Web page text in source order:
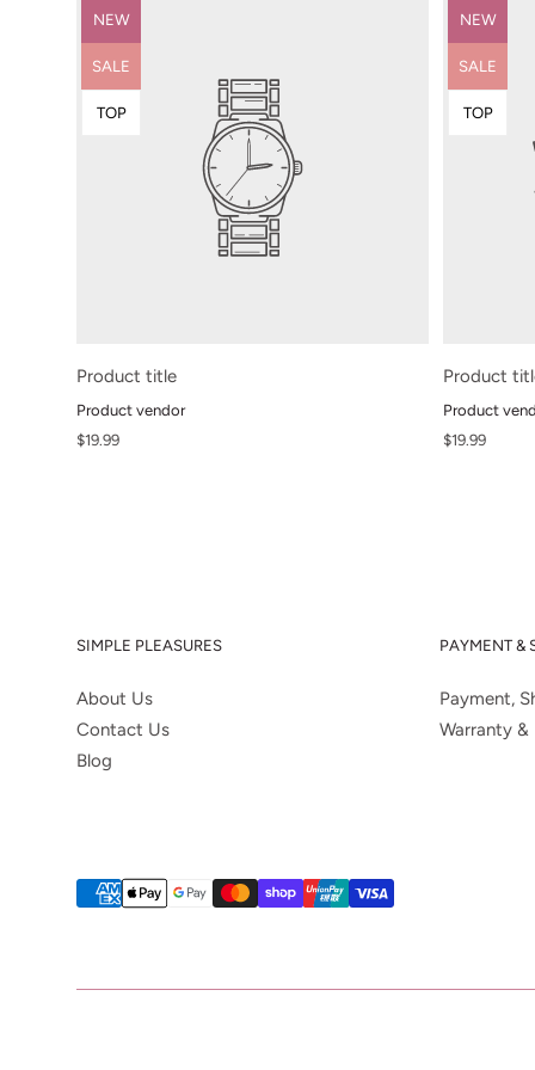
Product
NEW
Product
SALE
Product
TOP
Product title
Product vendor
Regular
$19.99
Product
NEW
Product
SALE
Product
TOP
Product
Product
Regular
$19.99
SIMPLE PLEASURES
About Us
Contact Us
Blog
PAYMENT &
Payment,
Warranty &